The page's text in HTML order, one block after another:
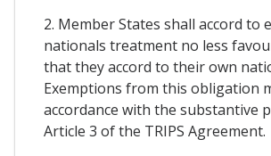
2. Member States shall accord to
nationals treatment no less
that they accord to their own
Exemptions from this obligation
accordance with the substantive
Article 3 of the TRIPS Agreement.